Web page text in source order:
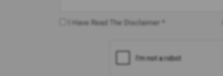
I Have Read The Disclaimer *